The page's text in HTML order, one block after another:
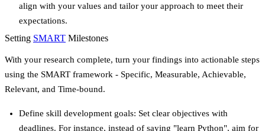
align with your values and tailor your approach to meet their
expectations.
Setting SMART Milestones
With your research complete, turn your findings into actionable steps
using the SMART framework - Specific, Measurable, Achievable,
Relevant, and Time-bound.
Define skill development goals: Set clear objectives with
deadlines. For instance, instead of saying "learn Python", aim for